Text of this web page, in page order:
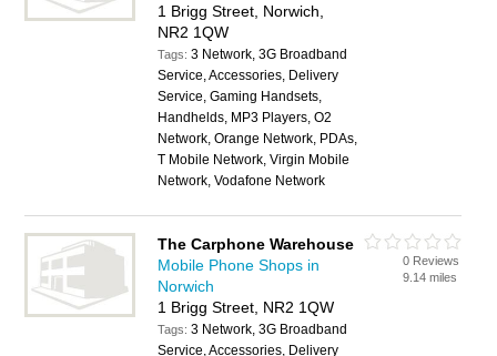
1 Brigg Street, Norwich,
NR2 1QW
Tags:3 Network, 3G Broadband
Service, Accessories, Delivery
Service, Gaming Handsets,
Handhelds, MP3 Players, O2
Network, Orange Network, PDAs,
T Mobile Network, Virgin Mobile
Network, Vodafone Network
The Carphone Warehouse
Mobile Phone Shops in
Norwich
1 Brigg Street, NR2 1QW
Tags:3 Network, 3G Broadband
Service, Accessories, Delivery
0 Reviews
9.14 miles